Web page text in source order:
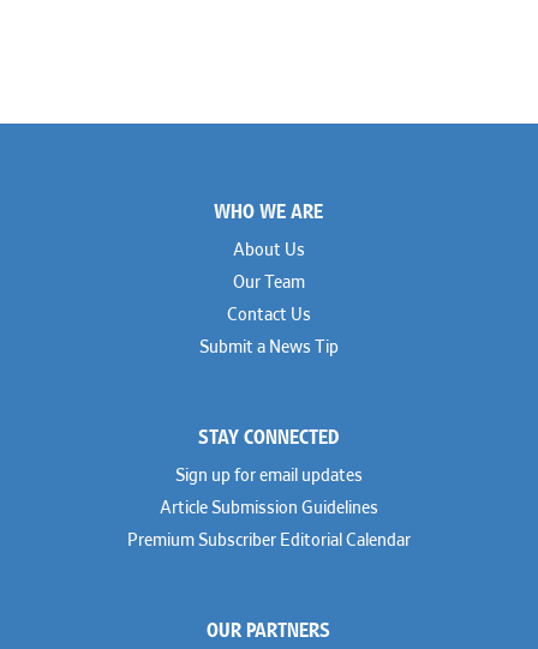
WHO WE ARE
About Us
Our Team
Contact Us
Submit a News Tip
STAY CONNECTED
Sign up for email updates
Article Submission Guidelines
Premium Subscriber Editorial Calendar
OUR PARTNERS